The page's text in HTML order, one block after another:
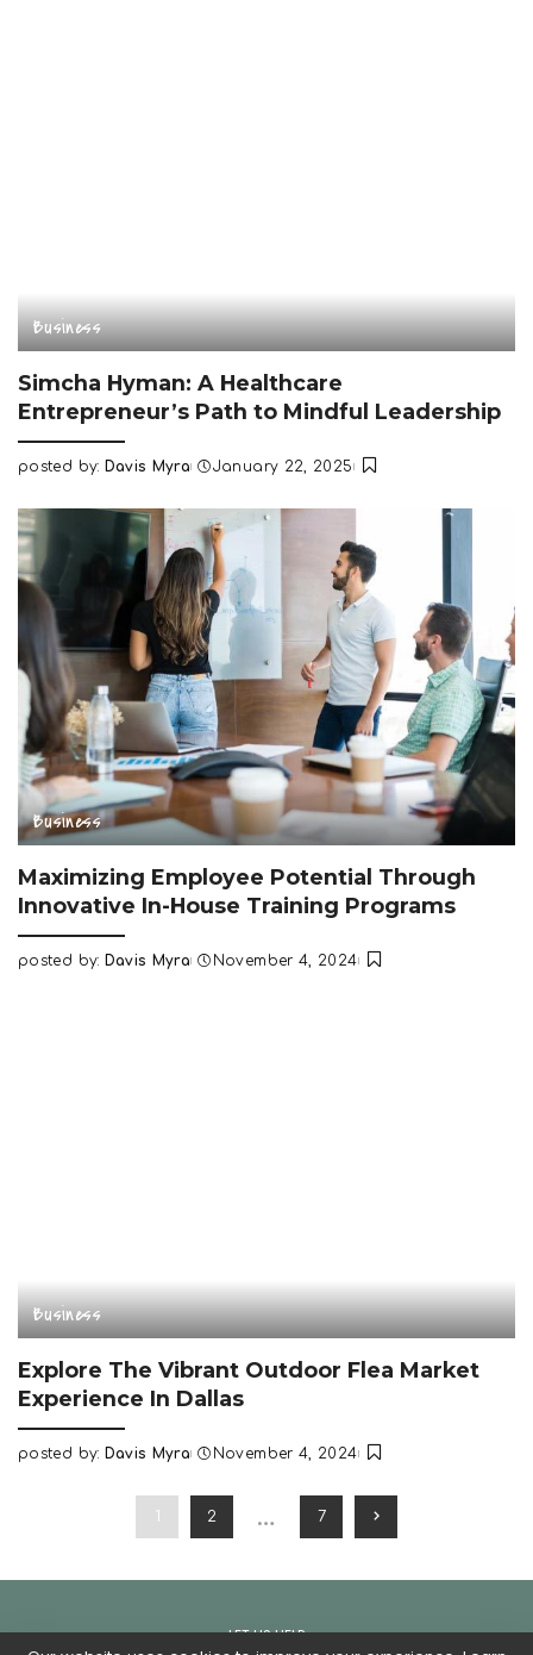
Business
Simcha Hyman: A Healthcare
Entrepreneur’s Path to Mindful Leadership
Posted
posted by: Davis Myra January 22, 2025
Business
Maximizing Employee Potential Through
Innovative In-House Training Programs
Posted
posted by: Davis Myra November 4, 2024
Business
Explore The Vibrant Outdoor Flea Market
Experience In Dallas
Posted
posted by: Davis Myra November 4, 2024
2 … 7
LET US HELP